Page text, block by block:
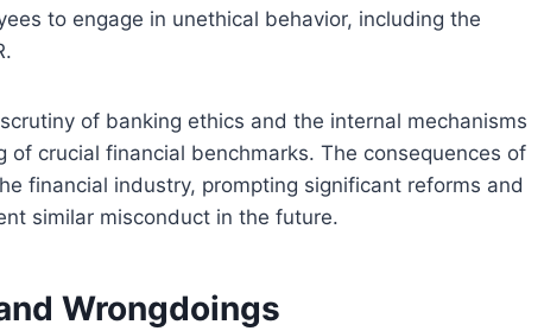
to engage in unethical behavior, including the
of banking ethics and the internal mechanisms
crucial financial benchmarks. The consequences of
financial industry, prompting significant reforms and
similar misconduct in the future.
Wrongdoings